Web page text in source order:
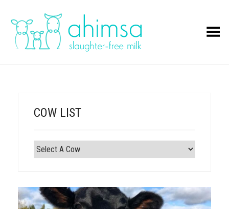
Toggle Menu
COW LIST